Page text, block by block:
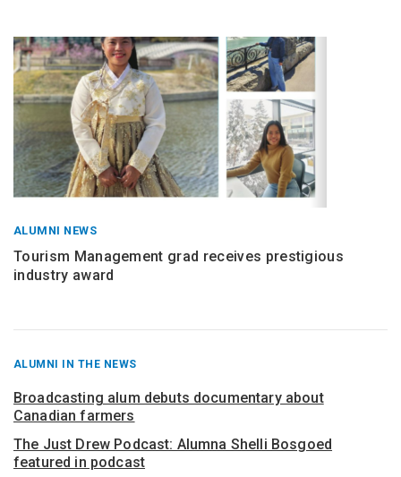
ALUMNI NEWS
Tourism Management grad receives prestigious
industry award
RECENT
FROM
ALUMNI IN THE NEWS
Broadcasting alum debuts documentary about
Canadian farmers
The Just Drew Podcast: Alumna Shelli Bosgoed
featured in podcast